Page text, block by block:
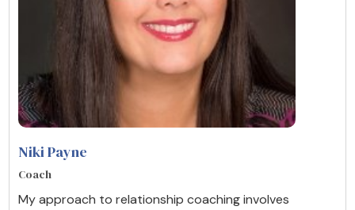
Niki Payne
Coach
My approach to relationship coaching involves